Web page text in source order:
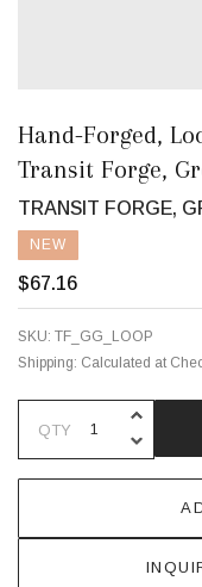
Hand-Forged,
Transit Forge,
TRANSIT FORGE,
NEW
$67.16
SKU: TF_GG_LOOP
Shipping: Calculated at
QTY